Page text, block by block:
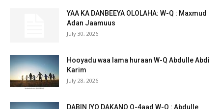
YAA KA DANBEEYA OLOLAHA: W-Q : Maxmud
Adan Jaamuus
July 30, 2026
Hooyadu waa lama huraan W-Q Abdulle Abdi
Karim
July 28, 2026
DABIN IYO DAKANO Q-4aad W-Q : Abdulle